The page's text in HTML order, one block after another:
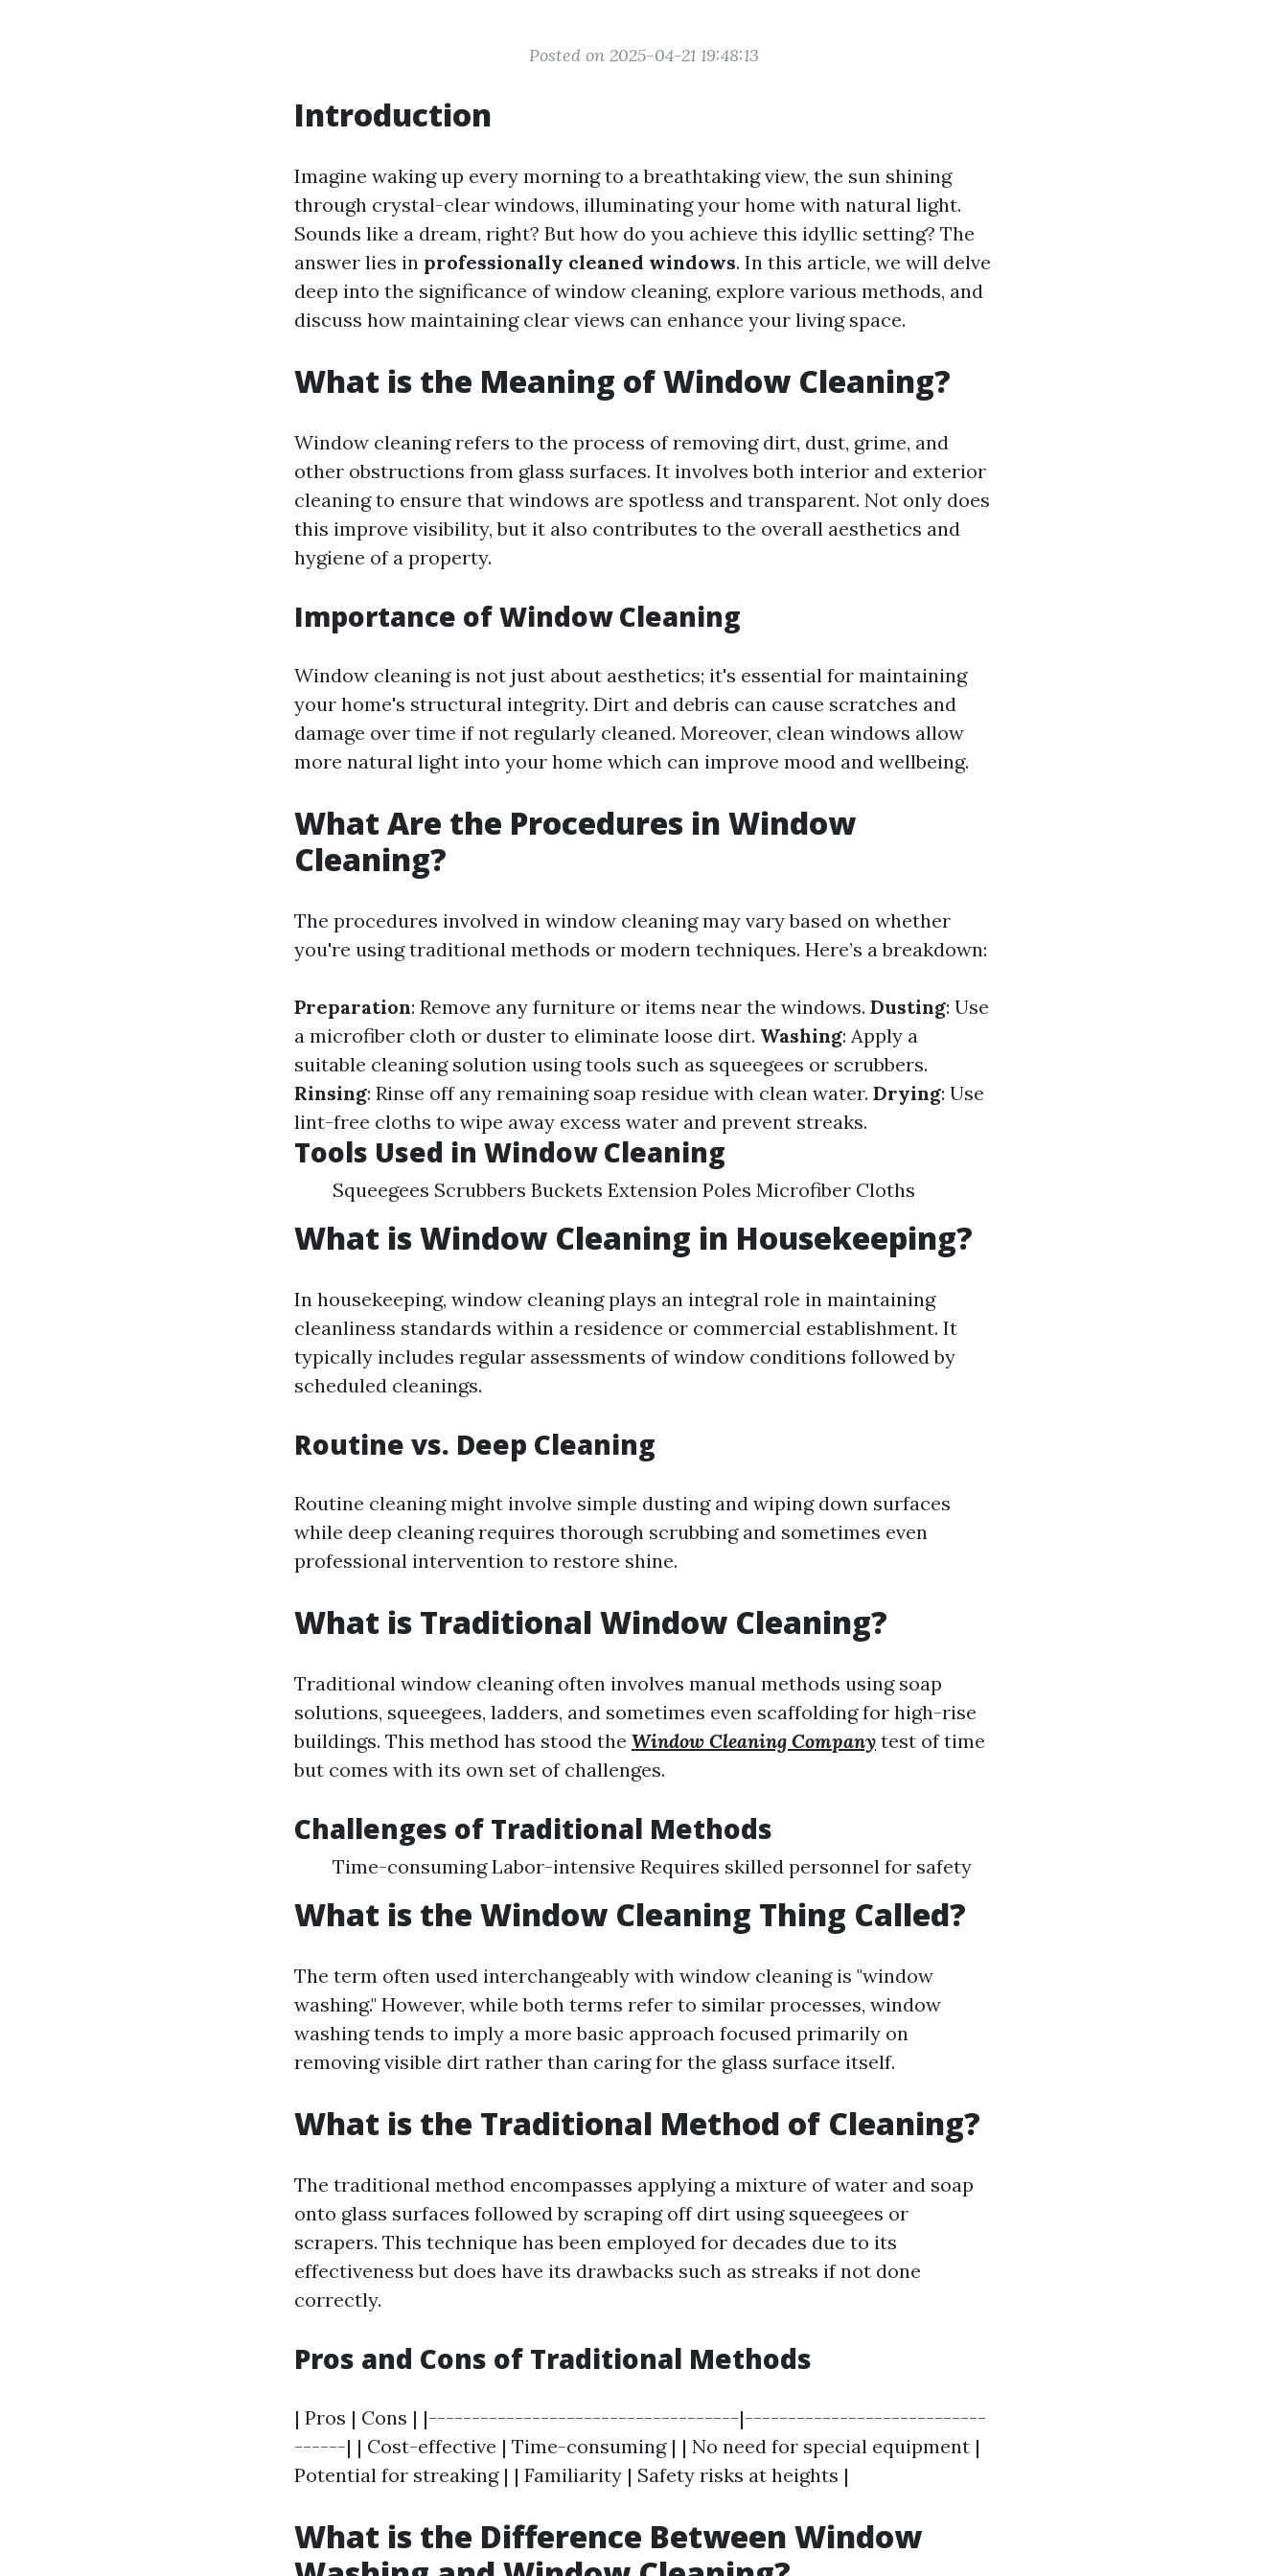
Posted on 2025-04-21 19:48:13
Introduction
Imagine waking up every morning to a breathtaking view, the sun shining
through crystal-clear windows, illuminating your home with natural light.
Sounds like a dream, right? But how do you achieve this idyllic setting? The
answer lies in professionally cleaned windows. In this article, we will delve
deep into the significance of window cleaning, explore various methods, and
discuss how maintaining clear views can enhance your living space.
What is the Meaning of Window Cleaning?
Window cleaning refers to the process of removing dirt, dust, grime, and
other obstructions from glass surfaces. It involves both interior and exterior
cleaning to ensure that windows are spotless and transparent. Not only does
this improve visibility, but it also contributes to the overall aesthetics and
hygiene of a property.
Importance of Window Cleaning
Window cleaning is not just about aesthetics; it's essential for maintaining
your home's structural integrity. Dirt and debris can cause scratches and
damage over time if not regularly cleaned. Moreover, clean windows allow
more natural light into your home which can improve mood and wellbeing.
What Are the Procedures in Window
Cleaning?
The procedures involved in window cleaning may vary based on whether
you're using traditional methods or modern techniques. Here’s a breakdown:
Preparation: Remove any furniture or items near the windows. Dusting: Use
a microfiber cloth or duster to eliminate loose dirt. Washing: Apply a
suitable cleaning solution using tools such as squeegees or scrubbers.
Rinsing: Rinse off any remaining soap residue with clean water. Drying: Use
lint-free cloths to wipe away excess water and prevent streaks.
Tools Used in Window Cleaning
Squeegees Scrubbers Buckets Extension Poles Microfiber Cloths
What is Window Cleaning in Housekeeping?
In housekeeping, window cleaning plays an integral role in maintaining
cleanliness standards within a residence or commercial establishment. It
typically includes regular assessments of window conditions followed by
scheduled cleanings.
Routine vs. Deep Cleaning
Routine cleaning might involve simple dusting and wiping down surfaces
while deep cleaning requires thorough scrubbing and sometimes even
professional intervention to restore shine.
What is Traditional Window Cleaning?
Traditional window cleaning often involves manual methods using soap
solutions, squeegees, ladders, and sometimes even scaffolding for high-rise
buildings. This method has stood the Window Cleaning Company test of time
but comes with its own set of challenges.
Challenges of Traditional Methods
Time-consuming Labor-intensive Requires skilled personnel for safety
What is the Window Cleaning Thing Called?
The term often used interchangeably with window cleaning is "window
washing." However, while both terms refer to similar processes, window
washing tends to imply a more basic approach focused primarily on
removing visible dirt rather than caring for the glass surface itself.
What is the Traditional Method of Cleaning?
The traditional method encompasses applying a mixture of water and soap
onto glass surfaces followed by scraping off dirt using squeegees or
scrapers. This technique has been employed for decades due to its
effectiveness but does have its drawbacks such as streaks if not done
correctly.
Pros and Cons of Traditional Methods
| Pros | Cons | |------------------------------------|----------------------------
------| | Cost-effective | Time-consuming | | No need for special equipment |
Potential for streaking | | Familiarity | Safety risks at heights |
What is the Difference Between Window